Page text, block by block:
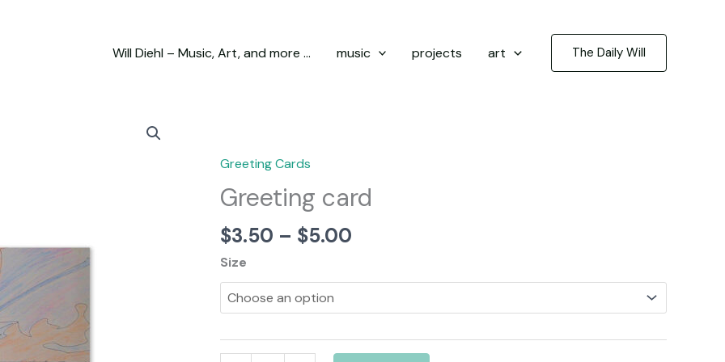
Will Diehl – Music, Art, and more … music projects art The Daily Will
Greeting Cards
Greeting card
$3.50 – $5.00
$3.50
$5.00
Size